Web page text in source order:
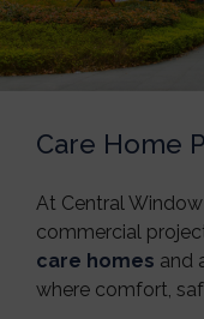
Care Home
At Central
commercial
care homes and
where comfort,